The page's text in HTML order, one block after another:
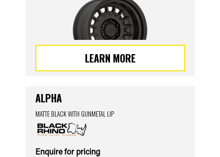
LEARN MORE
ALPHA
MATTE BLACK WITH GUNMETAL LIP
Enquire for pricing